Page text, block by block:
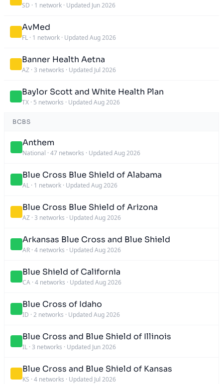
SD · 1 network · Updated Jun 2026
AvMed
FL · 1 network · Updated Aug 2026
Banner Health Aetna
AZ · 3 networks · Updated Jul 2026
Baylor Scott and White Health Plan
TX · 5 networks · Updated Aug 2026
BCBS
Anthem
National · 47 networks · Updated Aug 2026
Blue Cross Blue Shield of Alabama
AL · 1 network · Updated Aug 2026
Blue Cross Blue Shield of Arizona
AZ · 3 networks · Updated Aug 2026
Arkansas Blue Cross and Blue Shield
AR · 4 networks · Updated Aug 2026
Blue Shield of California
CA · 4 networks · Updated Aug 2026
Blue Cross of Idaho
ID · 2 networks · Updated Aug 2026
Blue Cross and Blue Shield of Illinois
IL · 3 networks · Updated Jun 2026
Blue Cross and Blue Shield of Kansas
KS · 4 networks · Updated Jul 2026